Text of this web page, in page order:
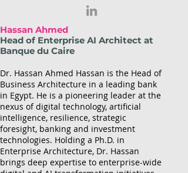
Hassan Ahmed
Head of Enterprise AI Architect at
Banque du Caire
Dr. Hassan Ahmed Hassan is the Head of
Business Architecture in a leading bank
in Egypt. He is a pioneering leader at the
nexus of digital technology, artificial
intelligence, resilience, strategic
foresight, banking and investment
technologies. Holding a Ph.D. in
Enterprise Architecture, Dr. Hassan
brings deep expertise to enterprise-wide